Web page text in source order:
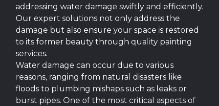
addressing water damage swiftly and efficiently.
Our expert solutions not only address the
damage but also ensure your space is restored
to its former beauty through quality painting
services.
Water damage can occur due to various
reasons, ranging from natural disasters like
floods to plumbing mishaps such as leaks or
burst pipes. One of the most critical aspects of